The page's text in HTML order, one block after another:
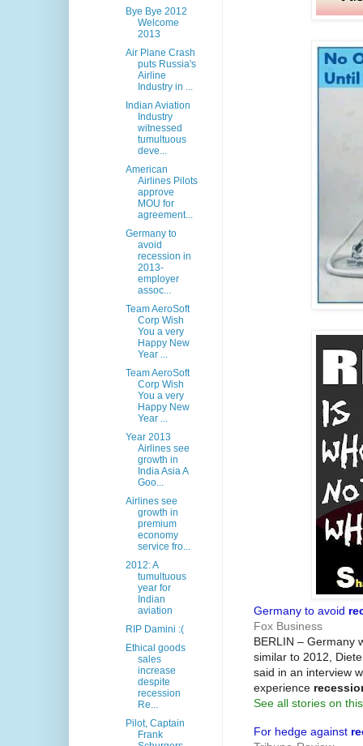
Germany to avoid
Fox Business
BERLIN – Germany
similar to 2012,
said in an interview
experience
See all stories on
For hedge against
Bye Bye 2012
Welcome
2013
Air Plane Crash
puts Russia's
Airline
Industry in ...
Indian Aviation
Industry
witnessed
tumultuous
deve...
American
Airlines Pilots
approve
MOU for
agreement...
Germany to
avoid
recession in
2013-
employer
assoc...
Team AeroSoft
Corp Wish
You a very
Happy New
Year ...
Team AeroSoft
Corp Wish
You a very
Happy New
Year ...
Year 2013
Airlines see
growth in
India Asia A
Goo...
Airlines see
growth in
premium
economy
service fro...
2012: A
tumultuous
year for
Indian
aviation
RIP Damini :(
Ethical goods
sales
increase
despite
recession
Re...
Pilot, Captain
Frank